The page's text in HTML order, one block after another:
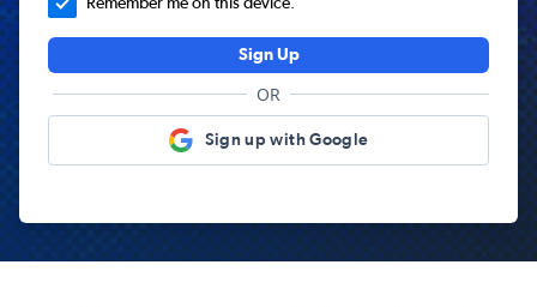
Remember me on this device.
Sign Up
OR
Sign up with Google